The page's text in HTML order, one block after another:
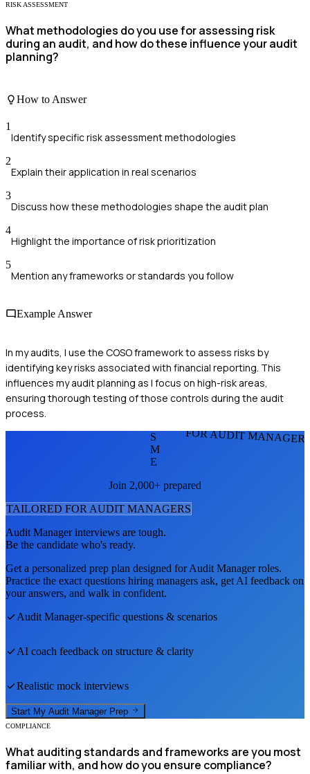
RISK ASSESSMENT
What methodologies do you use for assessing risk
during an audit, and how do these influence your audit
planning?
How to Answer
1
Identify specific risk assessment methodologies
2
Explain their application in real scenarios
3
Discuss how these methodologies shape the audit plan
4
Highlight the importance of risk prioritization
5
Mention any frameworks or standards you follow
Example Answer
In my audits, I use the COSO framework to assess risks by
identifying key risks associated with financial reporting. This
influences my audit planning as I focus on high-risk areas,
ensuring thorough testing of those controls during the audit
process.
FOR AUDIT
S
M
E
Join 2,000+ prepared
TAILORED FOR AUDIT MANAGERS
Audit Managerinterviews are tough.
Be the candidate who's ready.
Get a personalized prep plan designed forAudit Managerroles.
Practice the exact questions hiring managers ask, get AI feedback on
your answers, and walk in confident.
Audit Manager-specific questions & scenarios
AI coach feedback on structure & clarity
Realistic mock interviews
Start My Audit Manager Prep
COMPLIANCE
What auditing standards and frameworks are you most
familiar with, and how do you ensure compliance?